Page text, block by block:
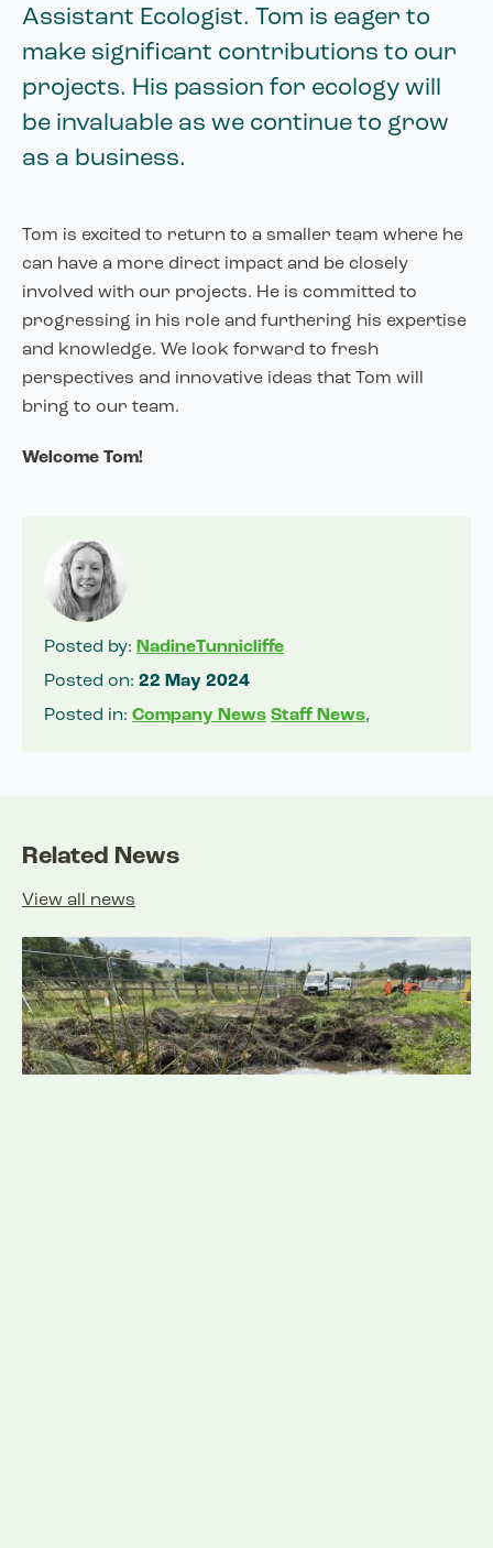
Assistant Ecologist. Tom is eager to
make significant contributions to our
projects. His passion for ecology will
be invaluable as we continue to grow
as a business.
Tom is excited to return to a smaller team where he
can have a more direct impact and be closely
involved with our projects. He is committed to
progressing in his role and furthering his expertise
and knowledge. We look forward to fresh
perspectives and innovative ideas that Tom will
bring to our team.
Welcome Tom!
Posted by: NadineTunnicliffe
Posted on: 22 May 2024
Posted in: Company News Staff News,
Related News
View all news